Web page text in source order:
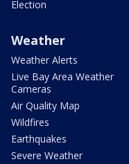
Election
Weather
Weather Alerts
Live Bay Area Weather
Cameras
Air Quality Map
Wildfires
Earthquakes
Severe Weather